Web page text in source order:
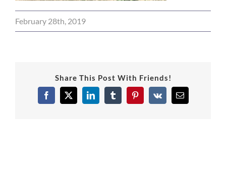
February 28th, 2019
Share This Post With Friends!
Facebook
X LinkedInTumblrPinterest
Vk Email